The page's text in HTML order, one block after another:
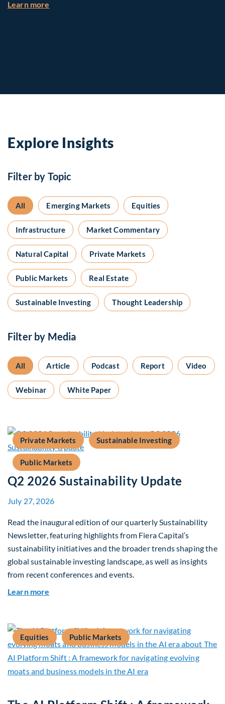
Learn more
Explore Insights
Filter by Topic
All Emerging Markets Equities
Infrastructure Market Commentary
Natural Capital Private Markets
Public Markets Real Estate
Sustainable Investing Thought Leadership
Filter by Media
All Article Podcast Report Video
Webinar White Paper
Private Markets Sustainable Investing
Public Markets
Q2 2026 Sustainability Update
July 27, 2026
Read the inaugural edition of our quarterly Sustainability
Newsletter, featuring highlights from Fiera Capital’s
sustainability initiatives and the broader trends shaping the
global sustainable investing landscape, as well as insights
from recent conferences and events.
Learn more
Equities Public Markets